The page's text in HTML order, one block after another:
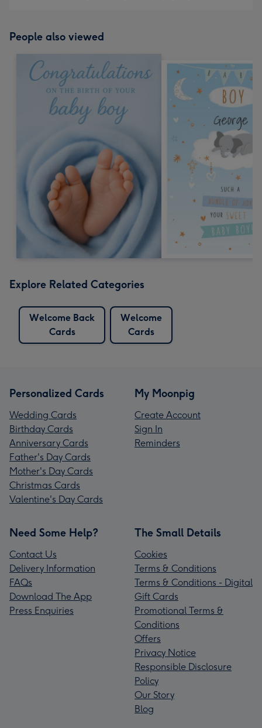
People also viewed
Explore Related Categories
Welcome Back
Cards
Welcome
Cards
Personalized Cards
Wedding Cards
Birthday Cards
Anniversary Cards
Father's Day Cards
Mother's Day Cards
Christmas Cards
Valentine's Day Cards
My Moonpig
Create Account
Sign In
Reminders
Need Some Help?
Contact Us
Delivery Information
FAQs
Download The App
Press Enquiries
The Small Details
Cookies
Terms & Conditions
Terms & Conditions - Digital
Gift Cards
Promotional Terms &
Conditions
Offers
Privacy Notice
Responsible Disclosure
Policy
Our Story
Blog